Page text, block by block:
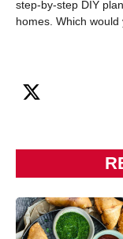
step-by-step DIY
homes. Which